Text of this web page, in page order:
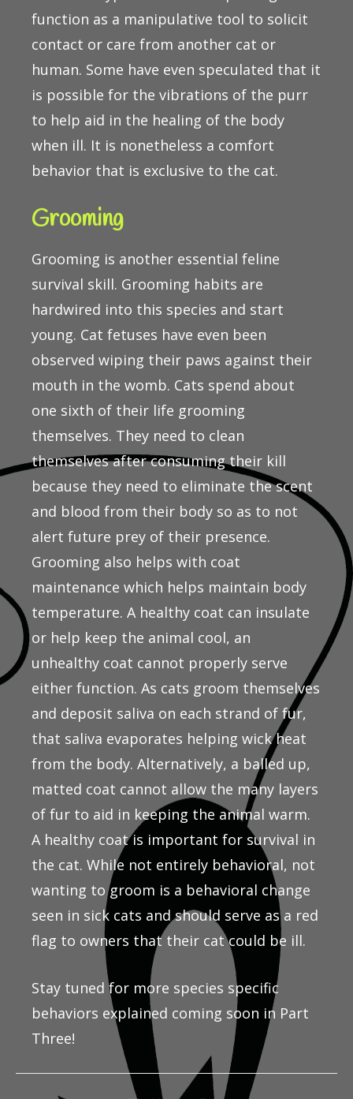
function as a manipulative tool to solicit
contact or care from another cat or
human. Some have even speculated that it
is possible for the vibrations of the purr
to help aid in the healing of the body
when ill. It is nonetheless a comfort
behavior that is exclusive to the cat.
Grooming
Grooming is another essential feline
survival skill. Grooming habits are
hardwired into this species and start
young. Cat fetuses have even been
observed wiping their paws against their
mouth in the womb. Cats spend about
one sixth of their life grooming
themselves. They need to clean
themselves after consuming their kill
because they need to eliminate the scent
and blood from their body so as to not
alert future prey of their presence.
Grooming also helps with coat
maintenance which helps maintain body
temperature. A healthy coat can insulate
or help keep the animal cool, an
unhealthy coat cannot properly serve
either function. As cats groom themselves
and deposit saliva on each strand of fur,
that saliva evaporates helping wick heat
from the body. Alternatively, a balled up,
matted coat cannot allow the many layers
of fur to aid in keeping the animal warm.
A healthy coat is important for survival in
the cat. While not entirely behavioral, not
wanting to groom is a behavioral change
seen in sick cats and should serve as a red
flag to owners that their cat could be ill.
Stay tuned for more species specific
behaviors explained coming soon in Part
Three!